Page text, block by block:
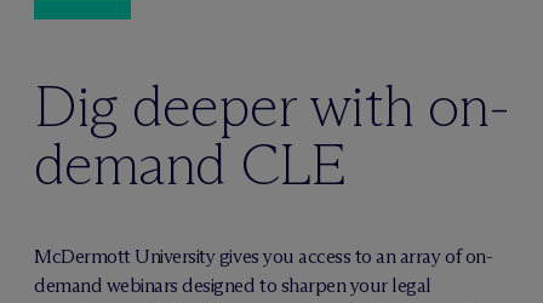
Dig deeper with on-
demand CLE
McDermott University gives you access to an array of on-
demand webinars designed to sharpen your legal